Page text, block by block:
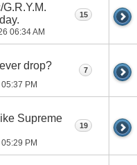
06:34 AM
15
drop?
05:37 PM
7
Supreme
05:29 PM
19